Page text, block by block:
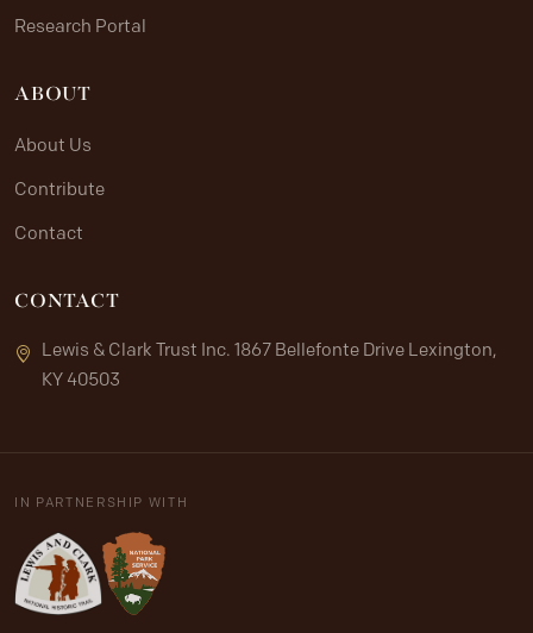
Research Portal
ABOUT
About Us
Contribute
Contact
CONTACT
Lewis & Clark Trust Inc. 1867 Bellefonte Drive Lexington,
KY 40503
IN PARTNERSHIP WITH